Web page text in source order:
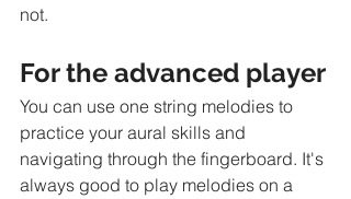
not.
For the advanced player
You can use one string melodies to
practice your aural skills and
navigating through the fingerboard. It's
always good to play melodies on a